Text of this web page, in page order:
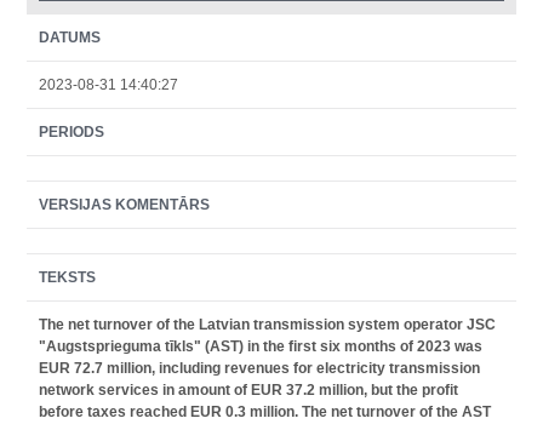
DATUMS
2023-08-31 14:40:27
PERIODS
VERSIJAS KOMENTĀRS
TEKSTS
The net turnover of the Latvian transmission system operator JSC
"Augstsprieguma tīkls" (AST) in the first six months of 2023 was
EUR 72.7 million, including revenues for electricity transmission
network services in amount of EUR 37.2 million, but the profit
before taxes reached EUR 0.3 million. The net turnover of the AST